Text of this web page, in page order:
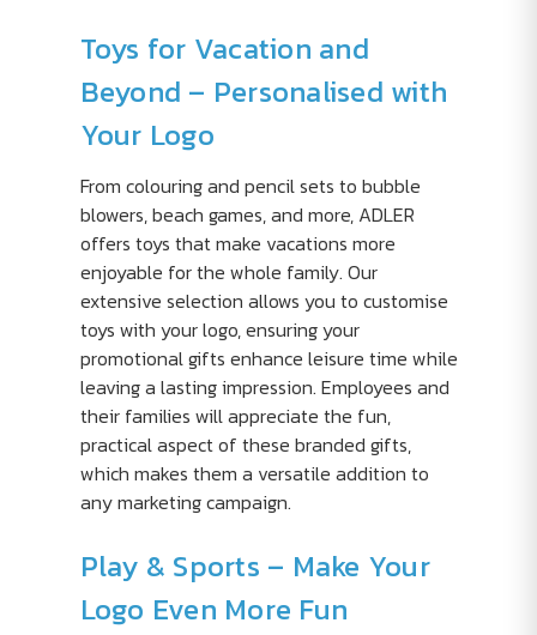
Toys for Vacation and
Beyond – Personalised with
Your Logo
From colouring and pencil sets to bubble
blowers, beach games, and more, ADLER
offers toys that make vacations more
enjoyable for the whole family. Our
extensive selection allows you to customise
toys with your logo, ensuring your
promotional gifts enhance leisure time while
leaving a lasting impression. Employees and
their families will appreciate the fun,
practical aspect of these branded gifts,
which makes them a versatile addition to
any marketing campaign.
Play & Sports – Make Your
Logo Even More Fun